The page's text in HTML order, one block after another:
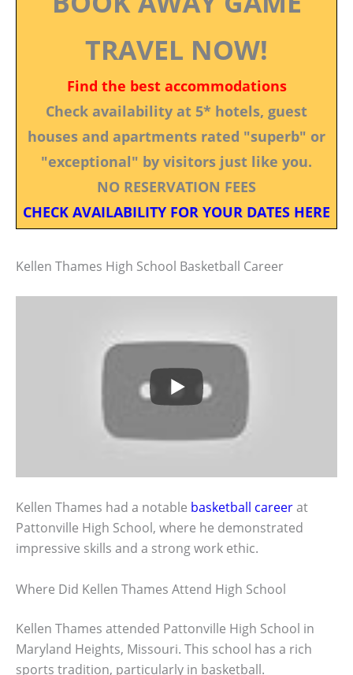
TRAVEL NOW!
Find the best accommodations
Check availability at 5* hotels, guest
houses and apartments rated "superb" or
"exceptional" by visitors just like you.
NO RESERVATION FEES
CHECK AVAILABILITY FOR YOUR DATES HERE
Kellen Thames High School Basketball Career
Kellen Thames had a notable basketball careerat
Pattonville High School, where he demonstrated
impressive skills and a strong work ethic.
Where Did Kellen Thames Attend High School
Kellen Thames attended Pattonville High School in
Maryland Heights, Missouri. This school has a rich
sports tradition, particularly in basketball.